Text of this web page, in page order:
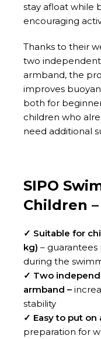
stay afloat while
encouraging
Thanks to their
two
armband, the
improves
both for
children who
need additional
SIPO
Children
✓ Suitable for
kg) –
during the
✓ Two
armband –
stability
✓ Easy to put
preparation for